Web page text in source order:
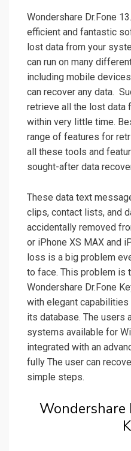
Wondershare Dr.Fone
efficient and fantastic
lost data from your
can run on many
including mobile
can recover any data.
retrieve all the lost data
within very little time.
range of features for
all these tools and
sought-after data
These data text
clips, contact lists, and
accidentally removed
or iPhone XS MAX and
loss is a big problem
to face. This problem is
Wondershare Dr.Fone
with elegant
its database. The users
systems available for
integrated with an
fully The user can
simple steps.
Wondershare